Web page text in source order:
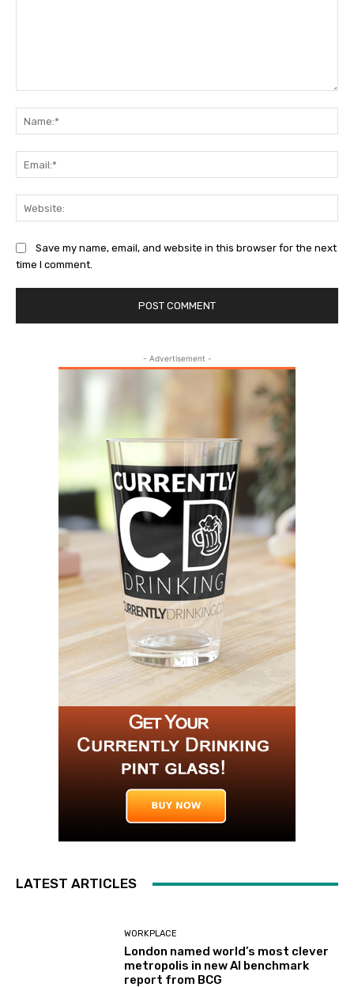
Save my name, email, and website in this browser for the next
time I comment.
- Advertisement -
LATEST ARTICLES
WORKPLACE
London named world’s most clever
metropolis in new AI benchmark
report from BCG